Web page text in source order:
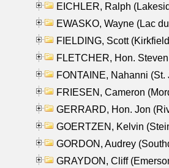
EICHLER, Ralph
EWASKO, Wayne (Lac
FIELDING, Scott
FLETCHER, Hon.
FONTAINE, Nahanni (St.
FRIESEN, Cameron
GERRARD, Hon. Jon
GOERTZEN, Kelvin
GORDON, Audrey
GRAYDON, Cliff